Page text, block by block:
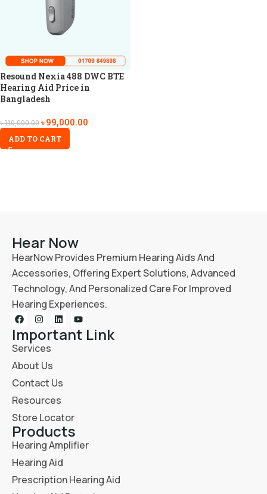
Resound Nexia 488 DWC BTE
Hearing Aid Price in
Bangladesh
৳110,000.00৳99,000.00
ADD TO CART
Hear Now
HearNow Provides Premium Hearing Aids And
Accessories, Offering Expert Solutions, Advanced
Technology, And Personalized Care For Improved
Hearing Experiences.
Important Link
Services
About Us
Contact Us
Resources
Store Locator
Products
Hearing Amplifier
Hearing Aid
Prescription Hearing Aid